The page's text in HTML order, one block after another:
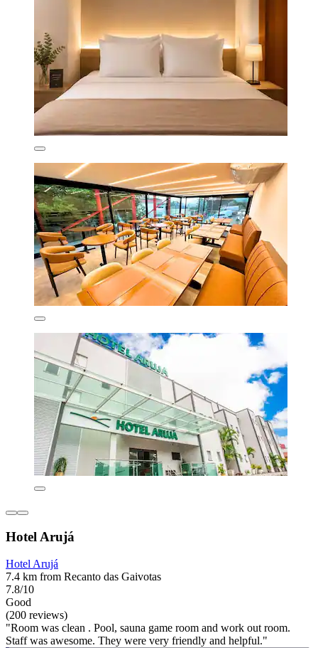
Hotel Arujá
Hotel Arujá
7.4 km from Recanto das Gaivotas
7.8/10
Good
(200 reviews)
"Room was clean . Pool, sauna game room and work out room.
Staff was awesome. They were very friendly and helpful."